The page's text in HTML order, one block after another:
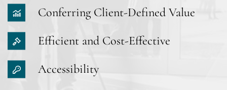
Conferring Client-Defined Value
Efficient and Cost-Effective
Accessibility